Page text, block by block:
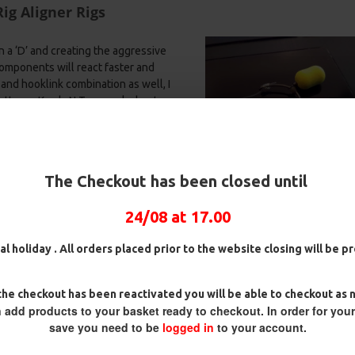
The Checkout has been closed until
24/08 at 17.00
holiday . All orders placed prior to the website closing will be
checkout has been reactivated you will be able to checkout as
add products to your basket ready to checkout. In order for
save you need to be logged in to your account.
Aligner Rigs
‘D’ and creating the aggressive
will react faster and
hooklink combination as well, I
or Korda N Trap works best.
a free moving hinge ensures
weight of the hook forces the
the two factors work
bottom lip or in the scissors.
hookbaits and
etc.)
Combo
£67.21 £70.75
German rigs and Rig Box
Combo